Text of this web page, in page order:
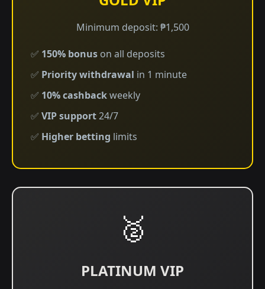
Minimum deposit: ₱1,500
✅ 150% bonus on all deposits
✅ Priority withdrawal in 1 minute
✅ 10% cashbackweekly
✅ VIP support24/7
✅ Higher betting limits
🥈
PLATINUM VIP